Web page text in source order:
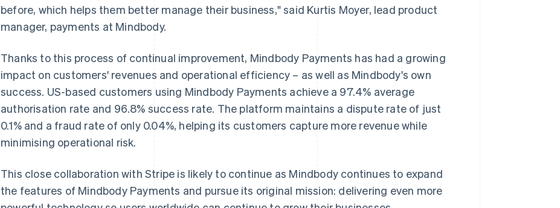
before, which helps them better manage their business," said Kurtis Moyer, lead product
manager, payments at Mindbody.
Thanks to this process of continual improvement, Mindbody Payments has had a growing
impact on customers' revenues and operational efficiency – as well as Mindbody's own
success. US-based customers using Mindbody Payments achieve a 97.4% average
authorisation rate and 96.8% success rate. The platform maintains a dispute rate of just
0.1% and a fraud rate of only 0.04%, helping its customers capture more revenue while
minimising operational risk.
This close collaboration with Stripe is likely to continue as Mindbody continues to expand
the features of Mindbody Payments and pursue its original mission: delivering even more